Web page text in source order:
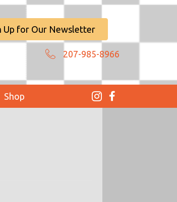
Up for Our Newsletter
207-985-8966
Shop